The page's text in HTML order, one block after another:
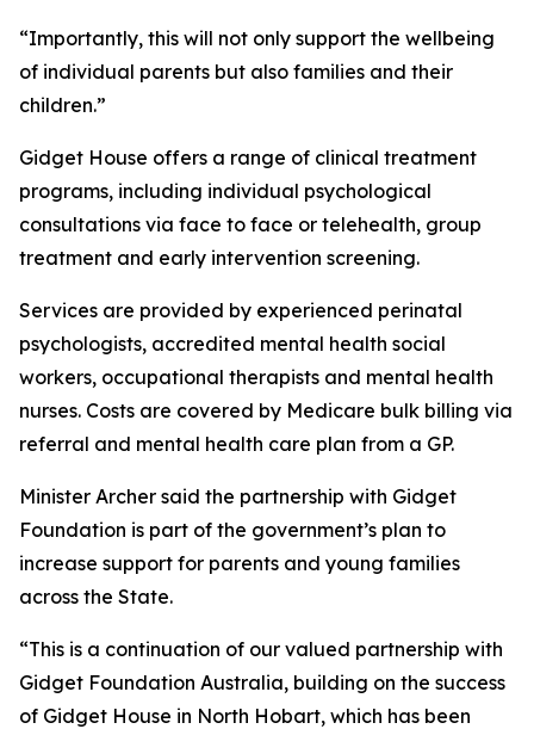
“Importantly, this will not only support the wellbeing
of individual parents but also families and their
children.”
Gidget House offers a range of clinical treatment
programs, including individual psychological
consultations via face to face or telehealth, group
treatment and early intervention screening.
Services are provided by experienced perinatal
psychologists, accredited mental health social
workers, occupational therapists and mental health
nurses. Costs are covered by Medicare bulk billing via
referral and mental health care plan from a GP.
Minister Archer said the partnership with Gidget
Foundation is part of the government’s plan to
increase support for parents and young families
across the State.
“This is a continuation of our valued partnership with
Gidget Foundation Australia, building on the success
of Gidget House in North Hobart, which has been